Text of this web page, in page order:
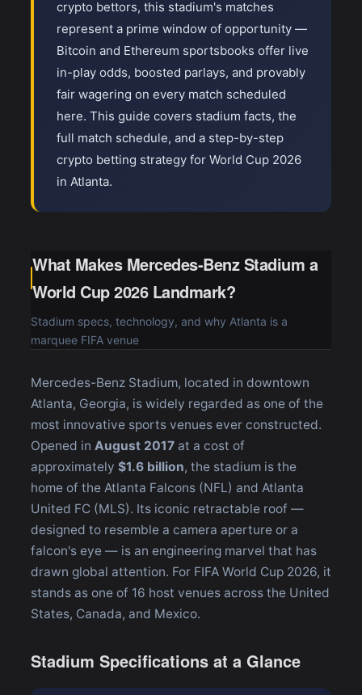
crypto bettors, this stadium's matches
represent a prime window of opportunity —
Bitcoin and Ethereum sportsbooks offer live
in-play odds, boosted parlays, and provably
fair wagering on every match scheduled
here. This guide covers stadium facts, the
full match schedule, and a step-by-step
crypto betting strategy for World Cup 2026
in Atlanta.
What Makes Mercedes-Benz Stadium a
World Cup 2026 Landmark?
Stadium specs, technology, and why Atlanta is a
marquee FIFA venue
Mercedes-Benz Stadium, located in downtown
Atlanta, Georgia, is widely regarded as one of the
most innovative sports venues ever constructed.
Opened in August 2017 at a cost of
approximately $1.6 billion, the stadium is the
home of the Atlanta Falcons (NFL) and Atlanta
United FC (MLS). Its iconic retractable roof —
designed to resemble a camera aperture or a
falcon's eye — is an engineering marvel that has
drawn global attention. For FIFA World Cup 2026, it
stands as one of 16 host venues across the United
States, Canada, and Mexico.
Stadium Specifications at a Glance